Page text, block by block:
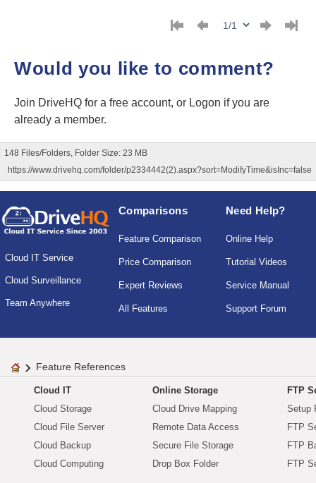
Would you like to comment?
Join DriveHQ for a free account, or Logon if you are
already a member.
148 Files/Folders, Folder Size: 23 MB
https://www.drivehq.com/folder/p2334442(2).aspx?sort=ModifyTime&isInc=false
Cloud IT Service
Cloud Surveillance
Team Anywhere
Comparisons
Feature Comparison
Price Comparison
Expert Reviews
All Features
Need Help?
Online Help
Tutorial Videos
Service Manual
Support Forum
Feature References
Cloud IT
Cloud Storage
Cloud File Server
Cloud Backup
Cloud Computing
Online Storage
Cloud Drive Mapping
Remote Data Access
Secure File Storage
Drop Box Folder
FTP
Setup
FTP
FTP
FTP